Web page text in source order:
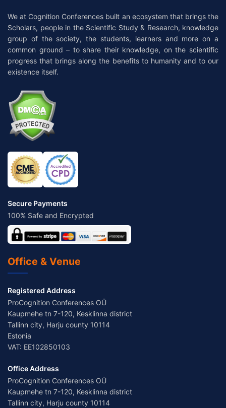
We at Cognition Conferences built an ecosystem that brings the
Scholars, people in the Scientific Study & Research, knowledge
group of the society, the students, learners and more on a
common ground – to share their knowledge, on the scientific
progress that brings along the benefits to humanity and to our
existence itself.
Secure Payments
100% Safe and Encrypted
Office & Venue
Registered Address
ProCognition Conferences OÜ
Kaupmehe tn 7-120, Kesklinna district
Tallinn city, Harju county 10114
Estonia
VAT: EE102850103
Office Address
ProCognition Conferences OÜ
Kaupmehe tn 7-120, Kesklinna district
Tallinn city, Harju county 10114